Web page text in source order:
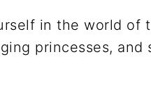
in the world of
princesses, and